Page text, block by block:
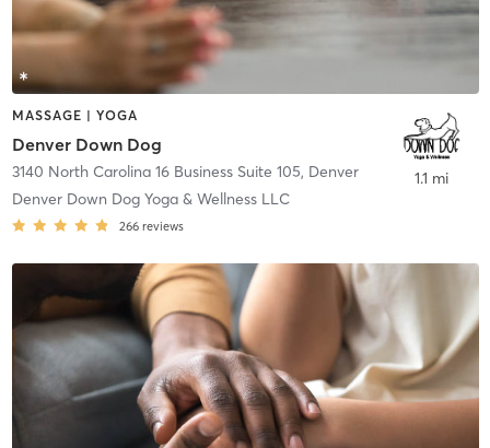
MASSAGE | YOGA
Denver Down Dog
3140 North Carolina 16 Business Suite 105, Denver
Denver Down Dog Yoga & Wellness LLC
266 reviews
1.1 mi